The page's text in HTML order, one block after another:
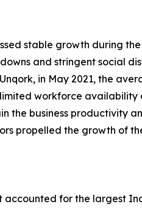
stable growth during
and stringent social
in May 2021, the
workforce
the business productivity
propelled the growth of
accounted for the largest